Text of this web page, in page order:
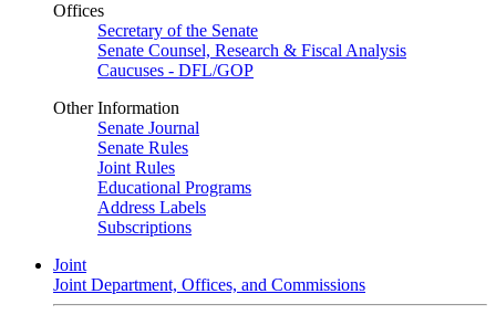
Offices
Secretary of the Senate
Senate Counsel, Research & Fiscal Analysis
Caucuses - DFL/GOP
Other Information
Senate Journal
Senate Rules
Joint Rules
Educational Programs
Address Labels
Subscriptions
Joint
Joint Department, Offices, and Commissions